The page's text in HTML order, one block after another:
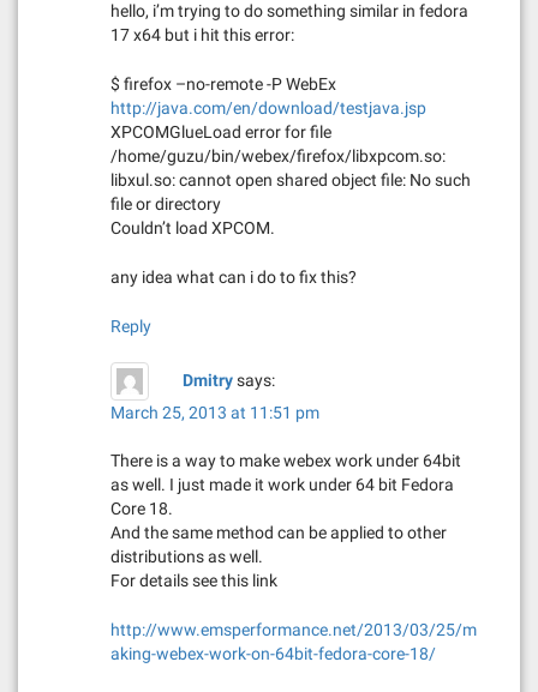
hello, i’m trying to do something similar in fedora
17 x64 but i hit this error:
$ firefox –no-remote -P WebEx
http://java.com/en/download/testjava.jsp
XPCOMGlueLoad error for file
/home/guzu/bin/webex/firefox/libxpcom.so:
libxul.so: cannot open shared object file: No such
file or directory
Couldn’t load XPCOM.
any idea what can i do to fix this?
Reply
Dmitrysays:
March 25, 2013 at 11:51 pm
There is a way to make webex work under 64bit
as well. I just made it work under 64 bit Fedora
Core 18.
And the same method can be applied to other
distributions as well.
For details see this link
http://www.emsperformance.net/2013/03/25/m
aking-webex-work-on-64bit-fedora-core-18/